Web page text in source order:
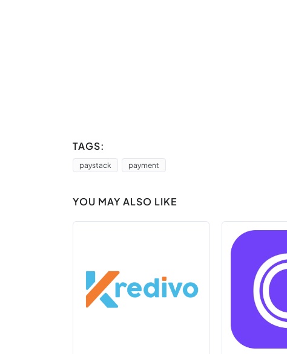
TAGS:
paystack payment
YOU MAY ALSO LIKE